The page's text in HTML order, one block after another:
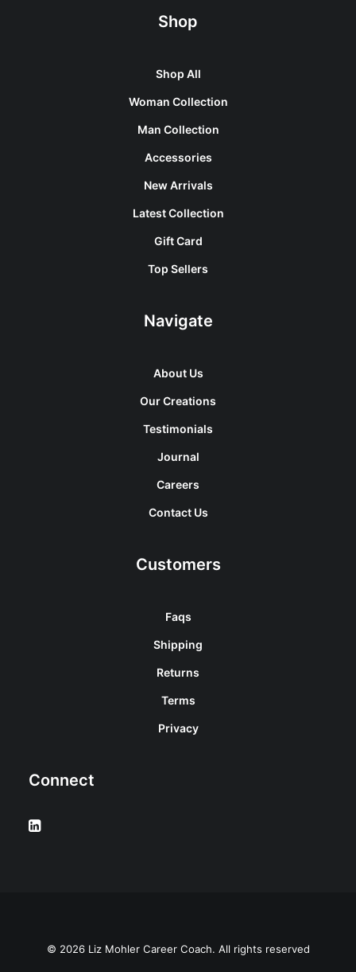
Shop
Shop All
Woman Collection
Man Collection
Accessories
New Arrivals
Latest Collection
Gift Card
Top Sellers
Navigate
About Us
Our Creations
Testimonials
Journal
Careers
Contact Us
Customers
Faqs
Shipping
Returns
Terms
Privacy
Connect
© 2026 Liz Mohler Career Coach. All rights reserved